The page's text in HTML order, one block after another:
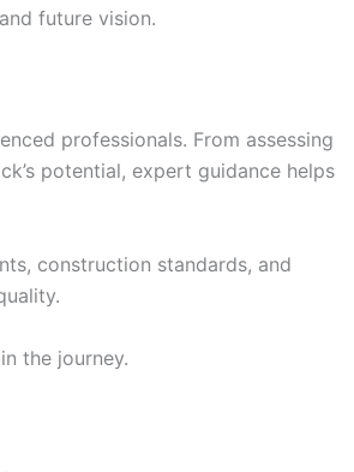
future vision.
professionals. From assessing
potential, expert guidance helps
construction standards, and
the journey.